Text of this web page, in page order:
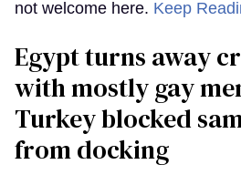
not welcome here. Keep
Egypt turns away
with mostly gay
Turkey blocked
from docking